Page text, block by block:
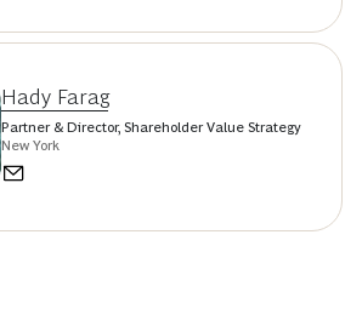
Hady Farag
Partner & Director, Shareholder Value Strategy
New York